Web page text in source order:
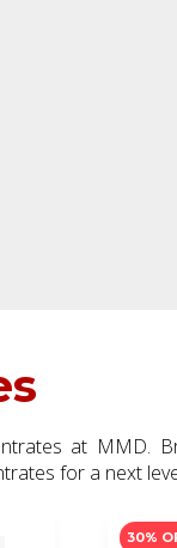
at MMD.
for a next
30%